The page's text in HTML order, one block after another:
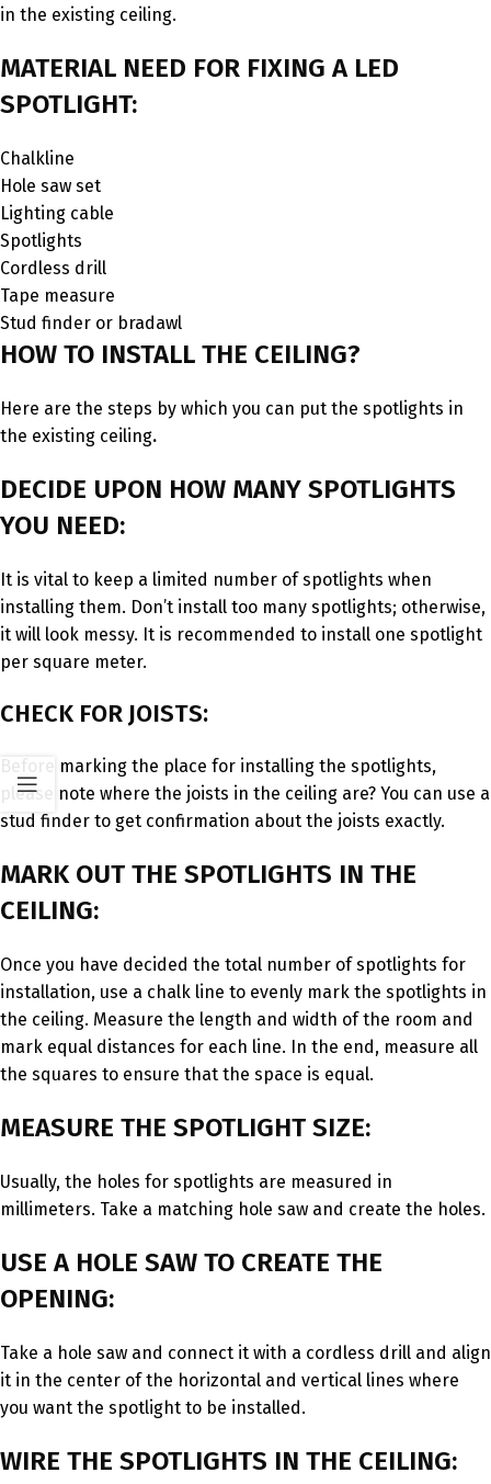
in the existing ceiling.
MATERIAL NEED FOR FIXING A LED
SPOTLIGHT:
Chalkline
Hole saw set
Lighting cable
Spotlights
Cordless drill
Tape measure
Stud finder or bradawl
HOW TO INSTALL THE CEILING?
Here are the steps by which you can put the spotlights in
the existing ceiling.
DECIDE UPON HOW MANY SPOTLIGHTS
YOU NEED:
It is vital to keep a limited number of spotlights when
installing them. Don’t install too many spotlights; otherwise,
it will look messy. It is recommended to install one spotlight
per square meter.
CHECK FOR JOISTS:
Before marking the place for installing the spotlights,
please note where the joists in the ceiling are? You can use a
stud finder to get confirmation about the joists exactly.
MARK OUT THE SPOTLIGHTS IN THE
CEILING:
Once you have decided the total number of spotlights for
installation, use a chalk line to evenly mark the spotlights in
the ceiling. Measure the length and width of the room and
mark equal distances for each line. In the end, measure all
the squares to ensure that the space is equal.
MEASURE THE SPOTLIGHT SIZE:
Usually, the holes for spotlights are measured in
millimeters. Take a matching hole saw and create the holes.
USE A HOLE SAW TO CREATE THE
OPENING:
Take a hole saw and connect it with a cordless drill and align
it in the center of the horizontal and vertical lines where
you want the spotlight to be installed.
WIRE THE SPOTLIGHTS IN THE CEILING: